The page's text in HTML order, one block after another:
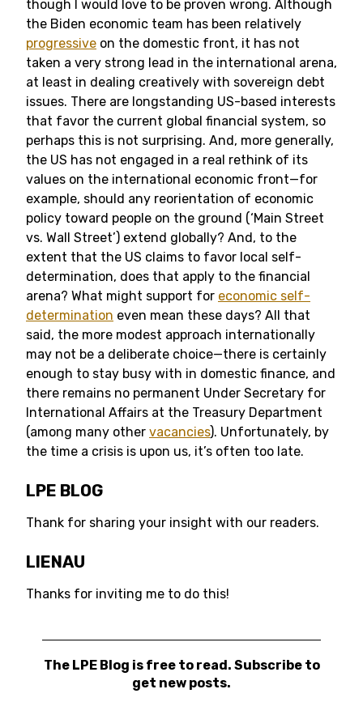
though I would love to be proven wrong. Although
the Biden economic team has been relatively
progressive on the domestic front, it has not
taken a very strong lead in the international arena,
at least in dealing creatively with sovereign debt
issues. There are longstanding US-based interests
that favor the current global financial system, so
perhaps this is not surprising. And, more generally,
the US has not engaged in a real rethink of its
values on the international economic front—for
example, should any reorientation of economic
policy toward people on the ground (‘Main Street
vs. Wall Street’) extend globally? And, to the
extent that the US claims to favor local self-
determination, does that apply to the financial
arena? What might support for economic self-
determination even mean these days? All that
said, the more modest approach internationally
may not be a deliberate choice—there is certainly
enough to stay busy with in domestic finance, and
there remains no permanent Under Secretary for
International Affairs at the Treasury Department
(among many other vacancies). Unfortunately, by
the time a crisis is upon us, it’s often too late.
LPE BLOG
Thank for sharing your insight with our readers.
LIENAU
Thanks for inviting me to do this!
The LPE Blog is free to read. Subscribe to
get new posts.